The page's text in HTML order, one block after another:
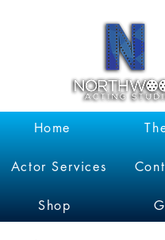
Home
Actor Services
Shop